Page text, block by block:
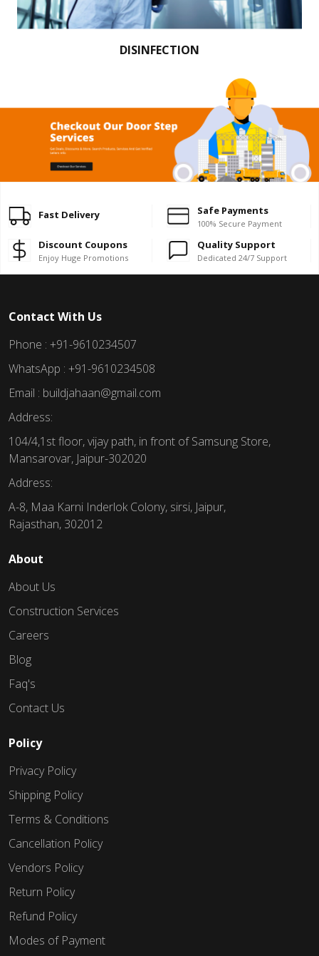
DISINFECTION
Fast Delivery Safe Payments
100% Secure Payment
Discount Coupons
Enjoy Huge Promotions
Quality Support
Dedicated 24/7 Support
Contact With Us
Phone : +91-9610234507
WhatsApp : +91-9610234508
Email : buildjahaan@gmail.com
Address:
104/4,1st floor, vijay path, in front of Samsung Store,
Mansarovar, Jaipur-302020
Address:
A-8, Maa Karni Inderlok Colony, sirsi, Jaipur,
Rajasthan, 302012
About
About Us
Construction Services
Careers
Blog
Faq's
Contact Us
Policy
Privacy Policy
Shipping Policy
Terms & Conditions
Cancellation Policy
Vendors Policy
Return Policy
Refund Policy
Modes of Payment